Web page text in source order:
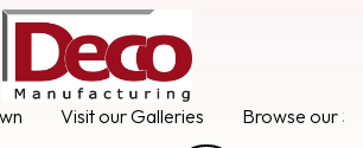
Visit our Galleries Browse our